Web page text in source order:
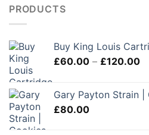
PRODUCTS
Buy King Louis
£60.00 – £120.00
Gary Payton Strain |
£80.00